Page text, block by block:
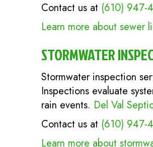
Contact us at (610) 947-
Learn more about sewer
STORMWATER
Stormwater inspection
Inspections evaluate
rain events. Del Val
Contact us at (610) 947-
Learn more about